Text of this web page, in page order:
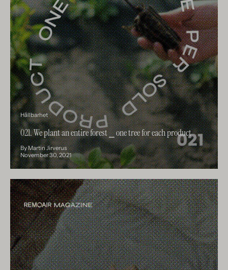
Hållbarhet
021. We plant an entire forest ⎯ one tree for each product
By Martin Jirverus
November 30, 2021